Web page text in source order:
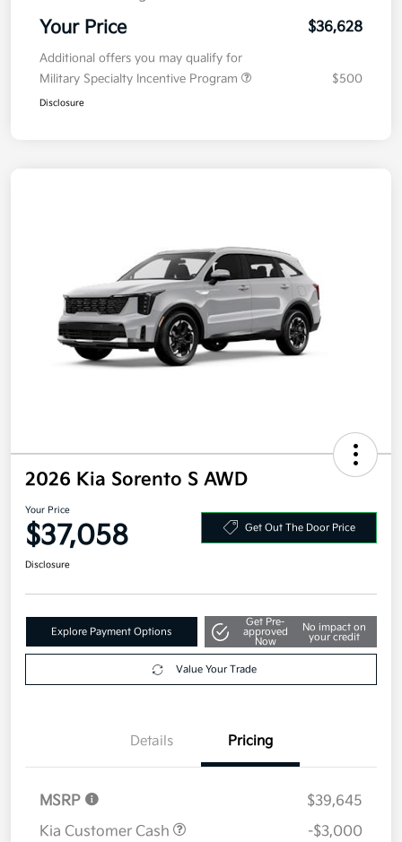
Your Price $36,628
Additional offers you may qualify for
Military Specialty Incentive Program
$500
Disclosure
2026 Kia Sorento S AWD
Your Price
$37,058 Get Out The Door Price
Disclosure
Explore Payment Options
Get Pre-
approved
Now
No impact on
your credit
Value Your Trade
Details Pricing
MSRP
$39,645
Kia Customer Cash
-$3,000